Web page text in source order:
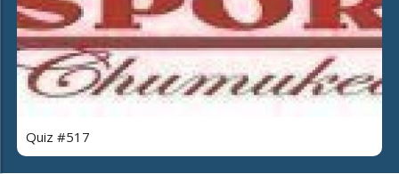
Quiz #517